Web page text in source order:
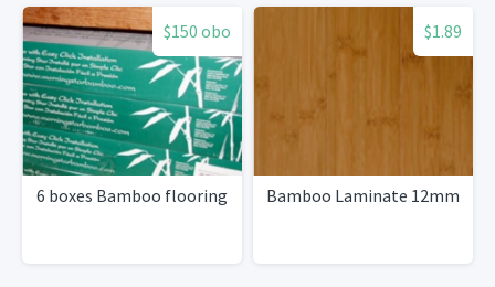
$150 obo
6 boxes Bamboo flooring
$1.89
Bamboo Laminate 12mm